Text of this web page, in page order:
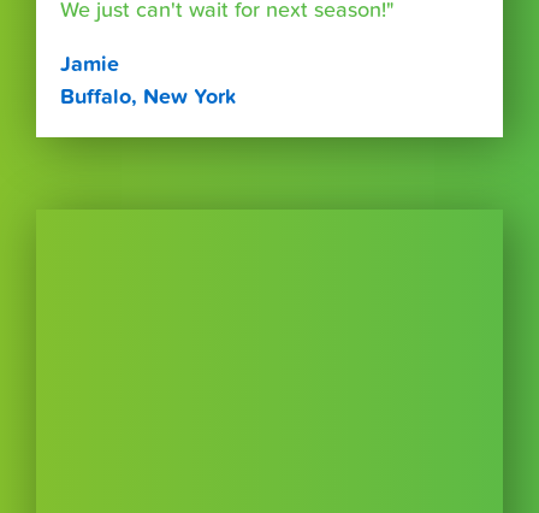
We just can't wait for next season!"
Jamie
Buffalo, New York